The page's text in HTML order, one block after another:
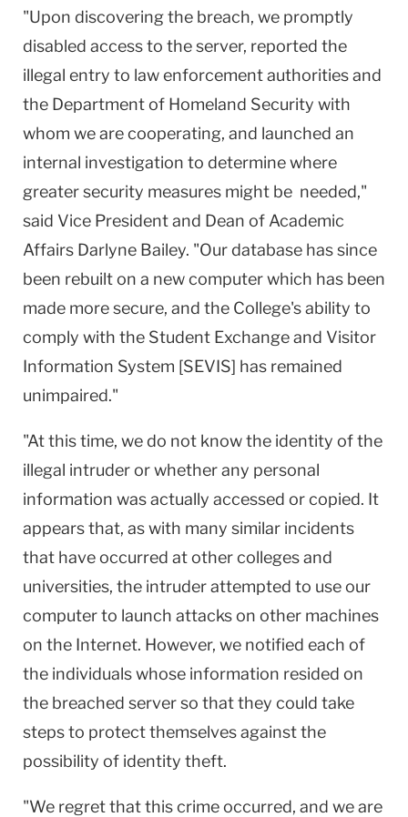
"Upon discovering the breach, we promptly
disabled access to the server, reported the
illegal entry to law enforcement authorities and
the Department of Homeland Security with
whom we are cooperating, and launched an
internal investigation to determine where
greater security measures might be needed,"
said Vice President and Dean of Academic
Affairs Darlyne Bailey. "Our database has since
been rebuilt on a new computer which has been
made more secure, and the College's ability to
comply with the Student Exchange and Visitor
Information System [SEVIS] has remained
unimpaired."
"At this time, we do not know the identity of the
illegal intruder or whether any personal
information was actually accessed or copied. It
appears that, as with many similar incidents
that have occurred at other colleges and
universities, the intruder attempted to use our
computer to launch attacks on other machines
on the Internet. However, we notified each of
the individuals whose information resided on
the breached server so that they could take
steps to protect themselves against the
possibility of identity theft.
"We regret that this crime occurred, and we are